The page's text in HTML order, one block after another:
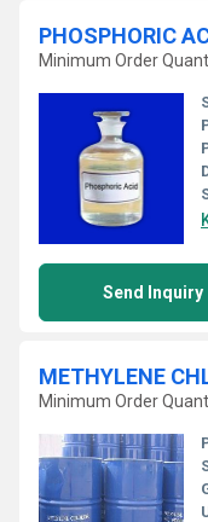
PHOSPHORIC
Minimum Order
Send Inquiry
METHYLENE
Minimum Order